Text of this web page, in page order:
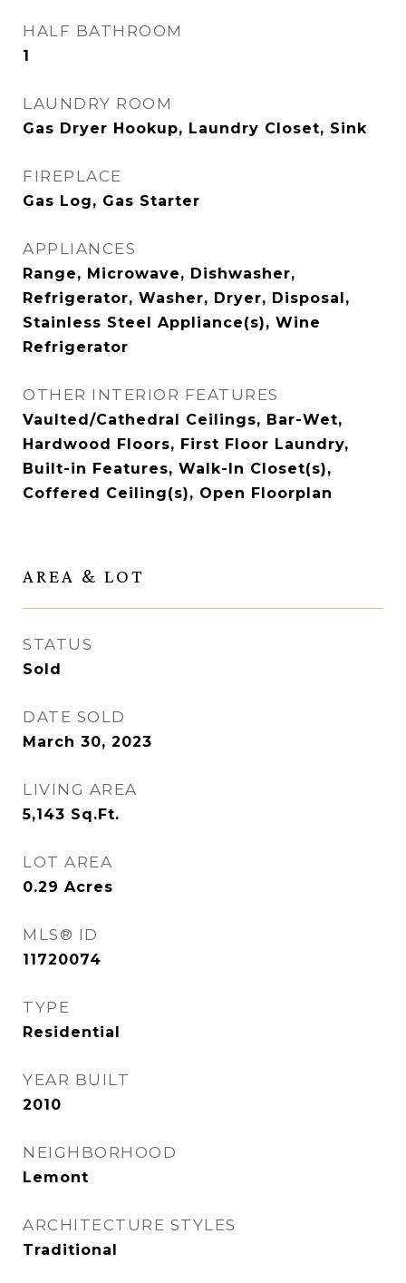
HALF BATHROOM
1
LAUNDRY ROOM
Gas Dryer Hookup, Laundry Closet, Sink
FIREPLACE
Gas Log, Gas Starter
APPLIANCES
Range, Microwave, Dishwasher,
Refrigerator, Washer, Dryer, Disposal,
Stainless Steel Appliance(s), Wine
Refrigerator
OTHER INTERIOR FEATURES
Vaulted/Cathedral Ceilings, Bar-Wet,
Hardwood Floors, First Floor Laundry,
Built-in Features, Walk-In Closet(s),
Coffered Ceiling(s), Open Floorplan
AREA & LOT
STATUS
Sold
DATE SOLD
March 30, 2023
LIVING AREA
5,143 Sq.Ft.
LOT AREA
0.29 Acres
MLS® ID
11720074
TYPE
Residential
YEAR BUILT
2010
NEIGHBORHOOD
Lemont
ARCHITECTURE STYLES
Traditional